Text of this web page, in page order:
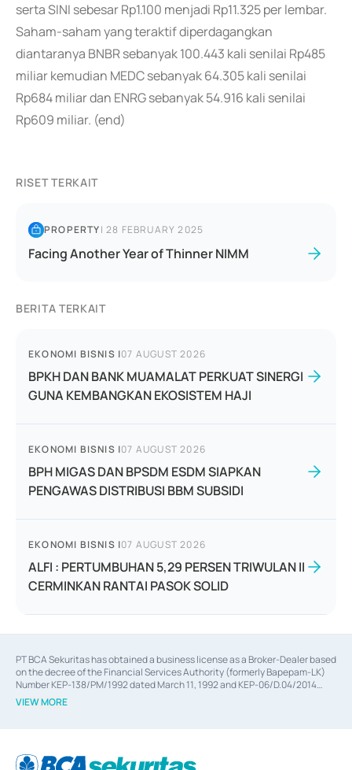
serta SINI sebesar Rp1.100 menjadi Rp11.325 per lembar.
Saham-saham yang teraktif diperdagangkan
diantaranya BNBR sebanyak 100.443 kali senilai Rp485
miliar kemudian MEDC sebanyak 64.305 kali senilai
Rp684 miliar dan ENRG sebanyak 54.916 kali senilai
Rp609 miliar. (end)
RISET TERKAIT
PROPERTY|28 FEBRUARY 2025
Facing Another Year of Thinner NIMM
BERITA TERKAIT
EKONOMI BISNIS |07 AUGUST 2026
BPKH DAN BANK MUAMALAT PERKUAT SINERGI
GUNA KEMBANGKAN EKOSISTEM HAJI
EKONOMI BISNIS |07 AUGUST 2026
BPH MIGAS DAN BPSDM ESDM SIAPKAN
PENGAWAS DISTRIBUSI BBM SUBSIDI
EKONOMI BISNIS |07 AUGUST 2026
ALFI : PERTUMBUHAN 5,29 PERSEN TRIWULAN II
CERMINKAN RANTAI PASOK SOLID
PT BCA Sekuritas has obtained a business license as a Broker-Dealer based
on the decree of the Financial Services Authority (formerly Bapepam-LK)
Number KEP-138/PM/1992 dated March 11, 1992 and KEP-06/D.04/2014
dated February 28, 2014, a business license as an Underwriter based on the
decree of the Financial Services Authority Number KEP-12/PM/PEE/1997
Financial Services Authority Number S-67/PM.21/2014 dated February 28,
VIEW MORE